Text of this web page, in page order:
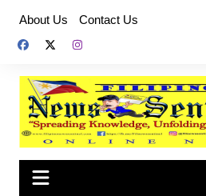
content
About Us Contact Us